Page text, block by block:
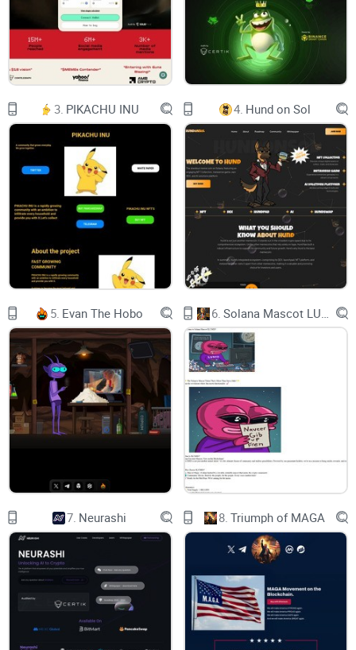
artwork, music, videos, or any other type of creative content.
AI can have a significant impact on the crypto industry in
several ways, including trading, fraud detection, security,
portfolio management, and DApps.
Firstly, xAI has the potential to transform the way NFTs are
produced by feeding data such as images or videos into an
AI model that generates new artworks based on that data.
One of the key advantages of using AI to generate NFTs is
the ability to create extremely intricate and unique digital
assets that are highly attractive to collectors.
xAI intends to establish a robust presence in the DeFi market
by offering exceptional use cases. The company offers
diverse DeFi offerings that distinguish it from other DeFi
cryptocurrency projects. In addition, by utilizing blockchain
technology, the AI-generated NFTs are distinct and
impossible to duplicate, enhancing their worth and making
them desirable items for collectors and investors.
The xAI utility token allows users to access a variety of AI
tools and products, including the XAI AI marketplace, a
platform that enables developers to build, share, and sell AI
models, as well as XAI Data Lab, a platform for data
collection, analysis, and annotation. The XAI token is also
used for decentralized payments for AI services, data access,
computing power and other services. Overall, XAI is intended
to become the primary currency for the AI economy and
foster innovation in the AI and blockchain space.
3. PIKACHU INU 4. Hund on Sol
5. Evan The Hobo 6.
7. Neurashi 8. Triumph of MAGA